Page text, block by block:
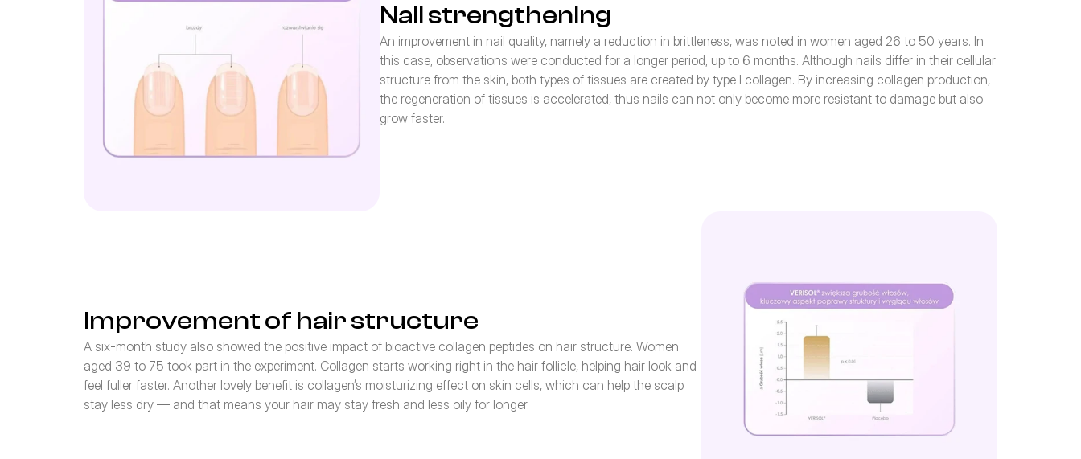
Nail strengthening
An improvement in nail quality, namely a reduction in brittleness, was noted in women aged 26 to 50 years. In
this case, observations were conducted for a longer period, up to 6 months. Although nails differ in their cellular
structure from the skin, both types of tissues are created by type I collagen. By increasing collagen production,
the regeneration of tissues is accelerated, thus nails can not only become more resistant to damage but also
grow faster.
Improvement of hair structure
A six-month study also showed the positive impact of bioactive collagen peptides on hair structure. Women
aged 39 to 75 took part in the experiment. Collagen starts working right in the hair follicle, helping hair look and
feel fuller faster. Another lovely benefit is collagen’s moisturizing effect on skin cells, which can help the scalp
stay less dry — and that means your hair may stay fresh and less oily for longer.